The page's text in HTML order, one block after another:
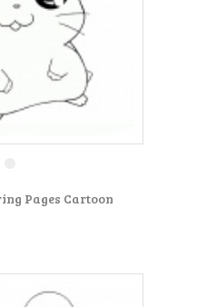
Pages Cartoon